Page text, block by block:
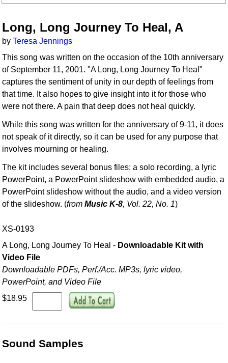
Long, Long Journey To Heal, A
byTeresa Jennings
This song was written on the occasion of the 10th anniversary
of September 11, 2001. "A Long, Long Journey To Heal"
captures the sentiment of unity in our depth of feelings from
that time. It also hopes to give insight into it for those who
were not there. A pain that deep does not heal quickly.
While this song was written for the anniversary of 9-11, it does
not speak of it directly, so it can be used for any purpose that
involves mourning or healing.
The kit includes several bonus files: a solo recording, a lyric
PowerPoint, a PowerPoint slideshow with embedded audio, a
PowerPoint slideshow without the audio, and a video version
of the slideshow. (fromMusic K-8, Vol. 22, No. 1)
XS-0193
A Long, Long Journey To Heal - Downloadable Kit with
Video File
Downloadable PDFs, Perf./Acc. MP3s, lyric video,
PowerPoint, and Video File
$18.95
Sound Samples